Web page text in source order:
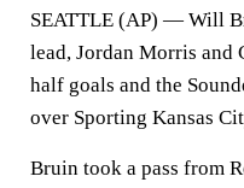
SEATTLE (AP) — Will
lead, Jordan Morris and
half goals and the
over Sporting Kansas
Bruin took a pass from